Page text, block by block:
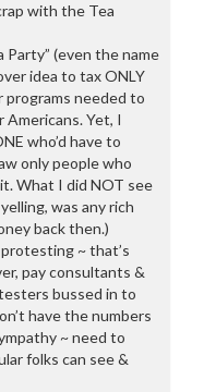
with the Tea
(even the name
idea to tax ONLY
programs needed to
Americans. Yet, I
who’d have to
only people who
What I did NOT see
was any rich
back then.)
~ that’s
pay consultants &
bussed in to
have the numbers
~ need to
folks can see &